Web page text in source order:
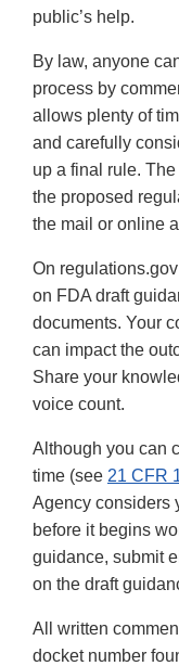
public’s help.
By law, anyone
process by
allows plenty of
and carefully
up a final rule.
the proposed
the mail or online
On
on FDA draft
documents. Your
can impact the
Share your
voice count.
Although you can
time (see 21 CFR
Agency considers
before it begins
guidance, submit
on the draft
All written
docket number